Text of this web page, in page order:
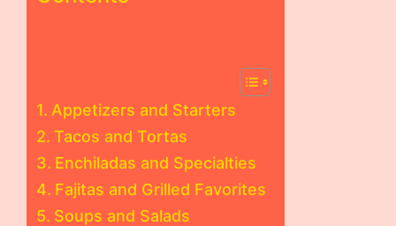
Appetizers and Starters
Tacos and Tortas
Enchiladas and Specialties
Fajitas and Grilled Favorites
Soups and Salads